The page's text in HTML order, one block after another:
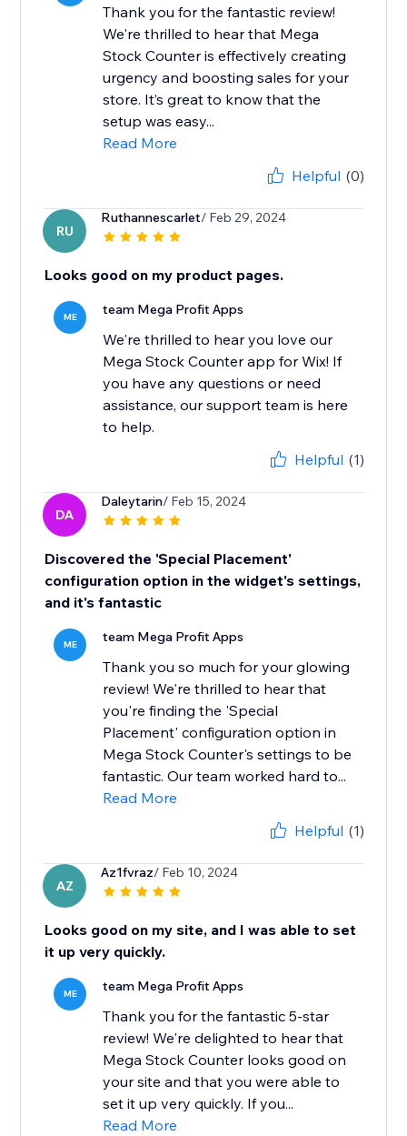
Thank you for the fantastic review!
We're thrilled to hear that Mega
Stock Counter is effectively creating
urgency and boosting sales for your
store. It’s great to know that the
setup was easy...
Read More
Helpful (0)
RU
Ruthannescarlet/ Feb 29, 2024
Looks good on my product pages.
ME team Mega Profit Apps
We're thrilled to hear you love our
Mega Stock Counter app for Wix! If
you have any questions or need
assistance, our support team is here
to help.
Helpful (1)
DA
Daleytarin/ Feb 15, 2024
Discovered the 'Special Placement'
configuration option in the widget's settings,
and it's fantastic
ME team Mega Profit Apps
Thank you so much for your glowing
review! We're thrilled to hear that
you're finding the 'Special
Placement' configuration option in
Mega Stock Counter's settings to be
fantastic. Our team worked hard to...
Read More
Helpful (1)
AZ
Az1fvraz/ Feb 10, 2024
Looks good on my site, and I was able to set
it up very quickly.
ME team Mega Profit Apps
Thank you for the fantastic 5-star
review! We're delighted to hear that
Mega Stock Counter looks good on
your site and that you were able to
set it up very quickly. If you...
Read More